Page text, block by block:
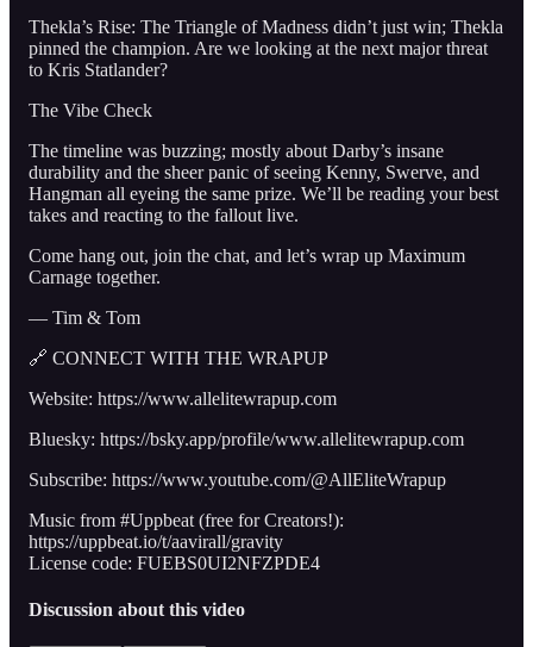
Thekla’s Rise: The Triangle of Madness didn’t just win; Thekla
pinned the champion. Are we looking at the next major threat
to Kris Statlander?
The Vibe Check
The timeline was buzzing; mostly about Darby’s insane
durability and the sheer panic of seeing Kenny, Swerve, and
Hangman all eyeing the same prize. We’ll be reading your best
takes and reacting to the fallout live.
Come hang out, join the chat, and let’s wrap up Maximum
Carnage together.
— Tim & Tom
🔗 CONNECT WITH THE WRAPUP
Website: https://www.allelitewrapup.com
Bluesky: https://bsky.app/profile/www.allelitewrapup.com
Subscribe: https://www.youtube.com/@AllEliteWrapup
Music from #Uppbeat (free for Creators!):
https://uppbeat.io/t/aavirall/gravity
License code: FUEBS0UI2NFZPDE4
Discussion about this video